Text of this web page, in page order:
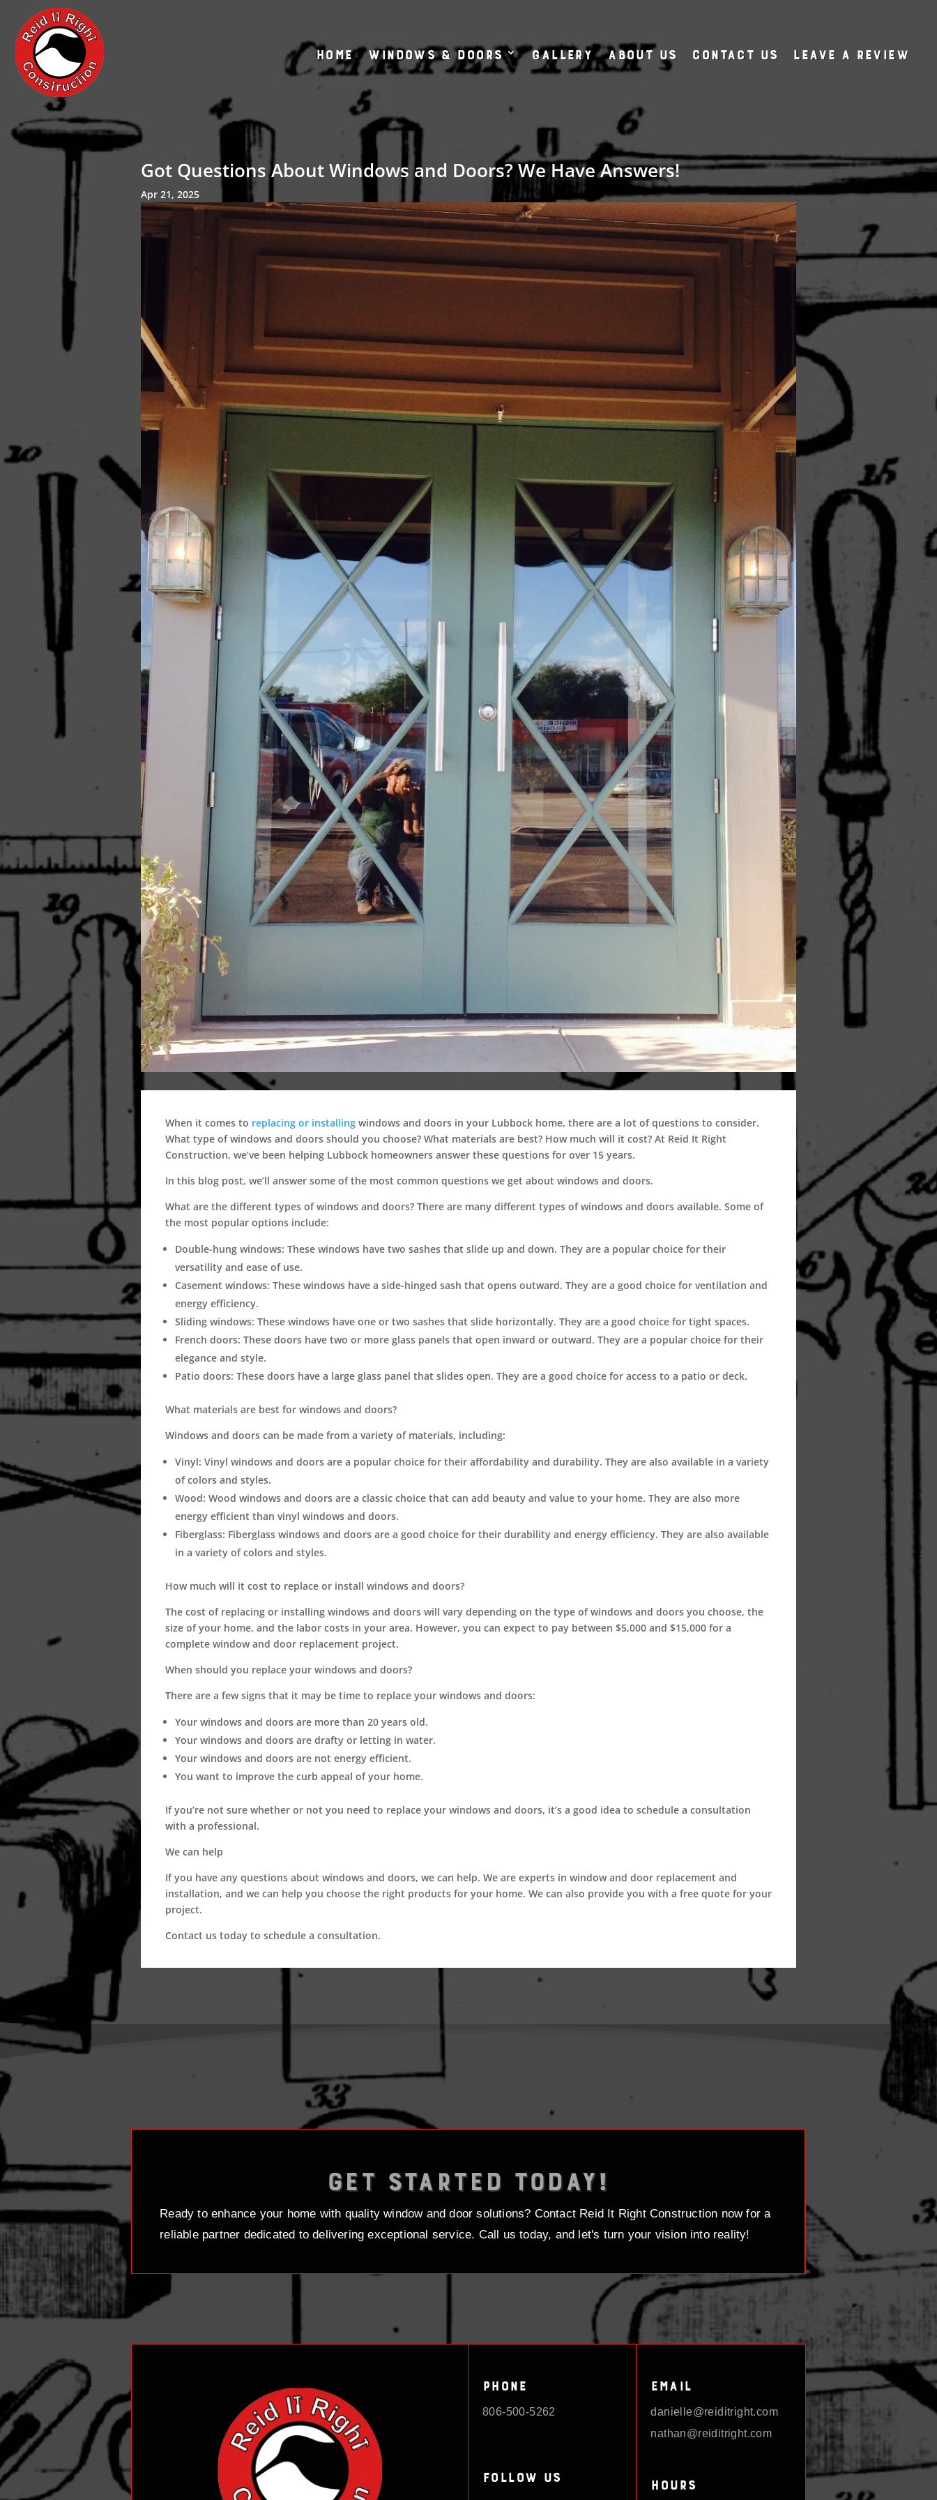
Home Windows & Doors Gallery About Us Contact Us Leave A Review
Got Questions About Windows and Doors? We Have Answers!
Apr 21, 2025
When it comes to replacing or installingwindows and doors in your Lubbock home, there are a lot of questions to consider.
What type of windows and doors should you choose? What materials are best? How much will it cost? At Reid It Right
Construction, we’ve been helping Lubbock homeowners answer these questions for over 15 years.
In this blog post, we’ll answer some of the most common questions we get about windows and doors.
What are the different types of windows and doors?There are many different types of windows and doors available. Some of
the most popular options include:
Double-hung windows: These windows have two sashes that slide up and down. They are a popular choice for their
versatility and ease of use.
Casement windows: These windows have a side-hinged sash that opens outward. They are a good choice for ventilation and
energy efficiency.
Sliding windows: These windows have one or two sashes that slide horizontally. They are a good choice for tight spaces.
French doors: These doors have two or more glass panels that open inward or outward. They are a popular choice for their
elegance and style.
Patio doors: These doors have a large glass panel that slides open. They are a good choice for access to a patio or deck.
What materials are best for windows and doors?
Windows and doors can be made from a variety of materials, including:
Vinyl: Vinyl windows and doors are a popular choice for their affordability and durability. They are also available in a variety
of colors and styles.
Wood: Wood windows and doors are a classic choice that can add beauty and value to your home. They are also more
energy efficient than vinyl windows and doors.
Fiberglass: Fiberglass windows and doors are a good choice for their durability and energy efficiency. They are also available
in a variety of colors and styles.
How much will it cost to replace or install windows and doors?
The cost of replacing or installing windows and doors will vary depending on the type of windows and doors you choose, the
size of your home, and the labor costs in your area. However, you can expect to pay between $5,000 and $15,000 for a
complete window and door replacement project.
When should you replace your windows and doors?
There are a few signs that it may be time to replace your windows and doors:
Your windows and doors are more than 20 years old.
Your windows and doors are drafty or letting in water.
Your windows and doors are not energy efficient.
You want to improve the curb appeal of your home.
If you’re not sure whether or not you need to replace your windows and doors, it’s a good idea to schedule a consultation
with a professional.
We can help
If you have any questions about windows and doors, we can help. We are experts in window and door replacement and
installation, and we can help you choose the right products for your home. We can also provide you with a free quote for your
project.
Contact us today to schedule a consultation.
GET STARTED TODAY!
Ready to enhance your home with quality window and door solutions? Contact Reid It Right Construction now for a
reliable partner dedicated to delivering exceptional service. Call us today, and let's turn your vision into reality!
Phone
806-500-5262
Follow Us
Email
danielle@reiditright.com
nathan@reiditright.com
Hours